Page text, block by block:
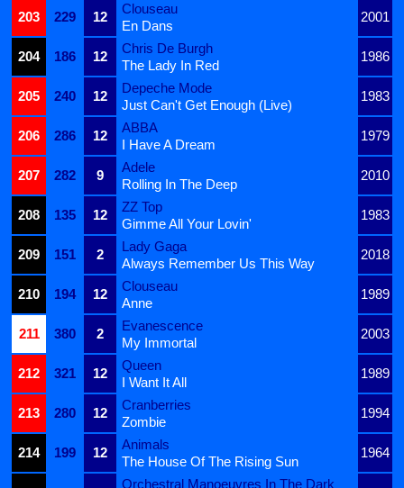
203
229 12
Clouseau
2001
En Dans
204
186 12
Chris De Burgh
1986
The Lady In Red
205
240 12
Depeche Mode
1983
Just Can't Get Enough (Live)
206
286 12
ABBA
1979
I Have A Dream
207
282 9
Adele
2010
Rolling In The Deep
208
135 12
ZZ Top
1983
Gimme All Your Lovin'
209
151 2
Lady Gaga
2018
Always Remember Us This Way
210
194 12
Clouseau
1989
Anne
211
380 2
Evanescence
2003
My Immortal
212
321 12
Queen
1989
I Want It All
213
280 12
Cranberries
1994
Zombie
214
199 12
Animals
1964
The House Of The Rising Sun
Orchestral Manoeuvres In The Dark